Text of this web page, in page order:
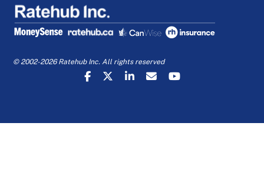
© 2002-2026 Ratehub Inc. All rights reserved